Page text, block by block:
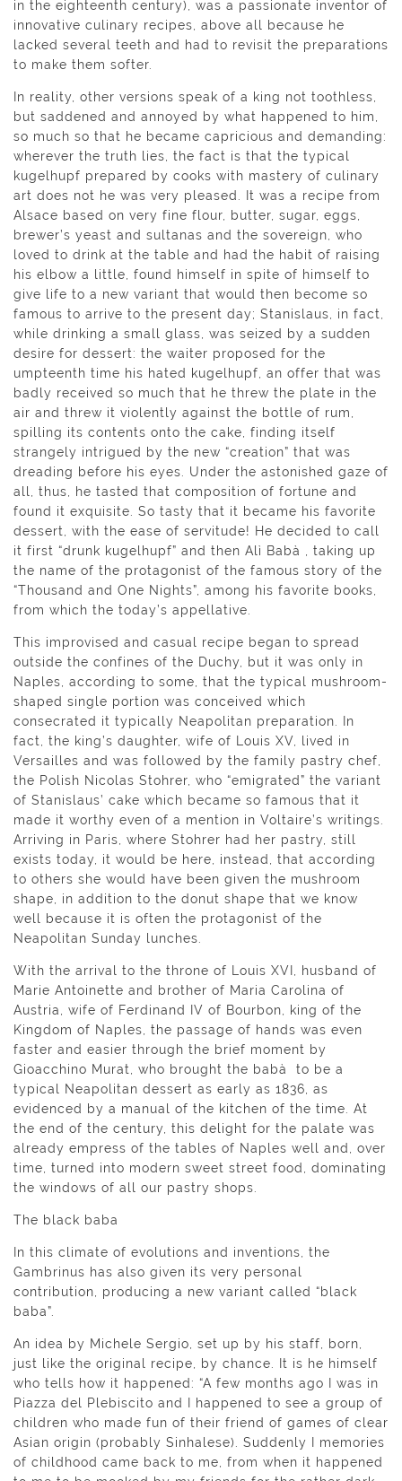
in the eighteenth century), was a passionate inventor of
innovative culinary recipes, above all because he
lacked several teeth and had to revisit the preparations
to make them softer.
In reality, other versions speak of a king not toothless,
but saddened and annoyed by what happened to him,
so much so that he became capricious and demanding:
wherever the truth lies, the fact is that the typical
kugelhupf prepared by cooks with mastery of culinary
art does not he was very pleased. It was a recipe from
Alsace based on very fine flour, butter, sugar, eggs,
brewer’s yeast and sultanas and the sovereign, who
loved to drink at the table and had the habit of raising
his elbow a little, found himself in spite of himself to
give life to a new variant that would then become so
famous to arrive to the present day; Stanislaus, in fact,
while drinking a small glass, was seized by a sudden
desire for dessert: the waiter proposed for the
umpteenth time his hated kugelhupf, an offer that was
badly received so much that he threw the plate in the
air and threw it violently against the bottle of rum,
spilling its contents onto the cake, finding itself
strangely intrigued by the new “creation” that was
dreading before his eyes. Under the astonished gaze of
all, thus, he tasted that composition of fortune and
found it exquisite. So tasty that it became his favorite
dessert, with the ease of servitude! He decided to call
it first “drunk kugelhupf” and then Alì Babà , taking up
the name of the protagonist of the famous story of the
“Thousand and One Nights”, among his favorite books,
from which the today’s appellative.
This improvised and casual recipe began to spread
outside the confines of the Duchy, but it was only in
Naples, according to some, that the typical mushroom-
shaped single portion was conceived which
consecrated it typically Neapolitan preparation. In
fact, the king’s daughter, wife of Louis XV, lived in
Versailles and was followed by the family pastry chef,
the Polish Nicolas Stohrer, who “emigrated” the variant
of Stanislaus’ cake which became so famous that it
made it worthy even of a mention in Voltaire’s writings.
Arriving in Paris, where Stohrer had her pastry, still
exists today, it would be here, instead, that according
to others she would have been given the mushroom
shape, in addition to the donut shape that we know
well because it is often the protagonist of the
Neapolitan Sunday lunches.
With the arrival to the throne of Louis XVI, husband of
Marie Antoinette and brother of Maria Carolina of
Austria, wife of Ferdinand IV of Bourbon, king of the
Kingdom of Naples, the passage of hands was even
faster and easier through the brief moment by
Gioacchino Murat, who brought the babà to be a
typical Neapolitan dessert as early as 1836, as
evidenced by a manual of the kitchen of the time. At
the end of the century, this delight for the palate was
already empress of the tables of Naples well and, over
time, turned into modern sweet street food, dominating
the windows of all our pastry shops.
The black baba
In this climate of evolutions and inventions, the
Gambrinus has also given its very personal
contribution, producing a new variant called “black
baba”.
An idea by Michele Sergio, set up by his staff, born,
just like the original recipe, by chance. It is he himself
who tells how it happened: “A few months ago I was in
Piazza del Plebiscito and I happened to see a group of
children who made fun of their friend of games of clear
Asian origin (probably Sinhalese). Suddenly I memories
of childhood came back to me, from when it happened